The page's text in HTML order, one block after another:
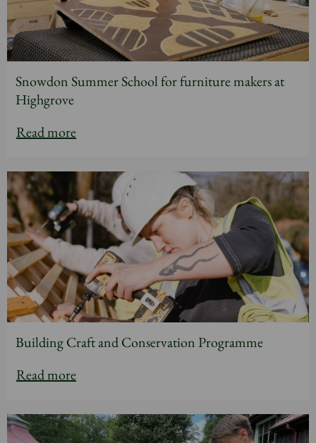
Snowdon Summer School for furniture makers at
Highgrove
Read more
Building Craft and Conservation Programme
Read more